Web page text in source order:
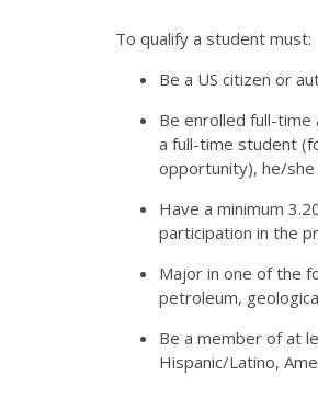
To qualify a student must:
Be a US citizen or
Be enrolled full-time
a full-time student
opportunity), he/
Have a minimum
participation in the
Major in one of the
petroleum,
Be a member of at
Hispanic/Latino,